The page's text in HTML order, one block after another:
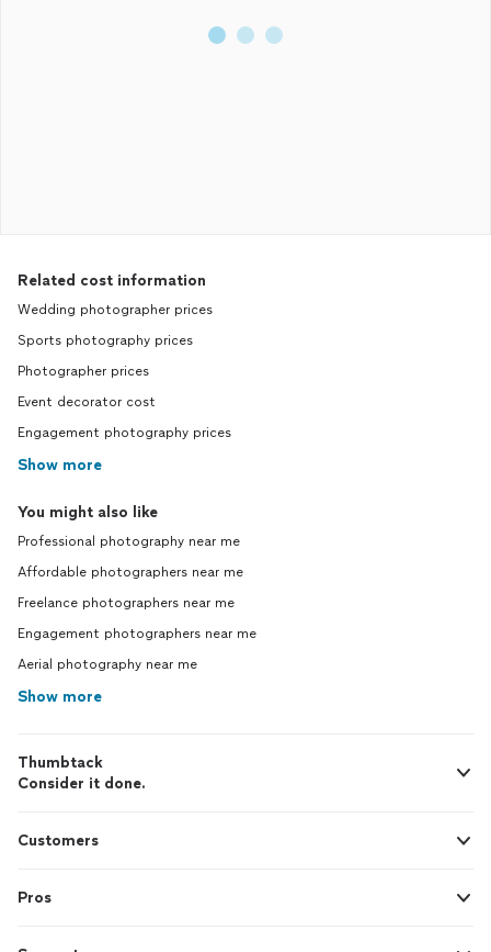
Related cost information
Wedding photographer prices
Sports photography prices
Photographer prices
Event decorator cost
Engagement photography prices
Show more
You might also like
Professional photography near me
Affordable photographers near me
Freelance photographers near me
Engagement photographers near me
Aerial photography near me
Show more
Thumbtack
Consider it done.
Customers
Pros